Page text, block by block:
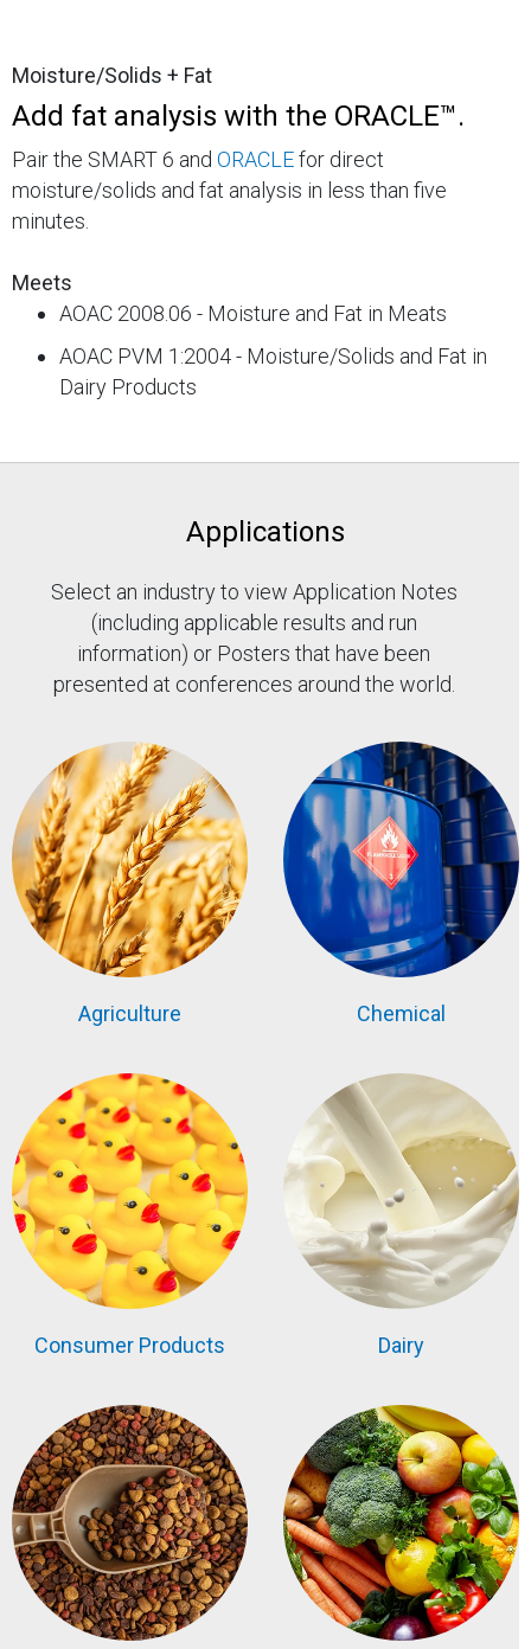
Moisture/Solids + Fat
Add fat analysis with the ORACLE™.
Pair the SMART 6 and ORACLEfor direct
moisture/solids and fat analysis in less than five
minutes.
Meets
AOAC 2008.06 - Moisture and Fat in Meats
AOAC PVM 1:2004 - Moisture/Solids and Fat in
Dairy Products
Applications
Select an industry to view Application Notes
(including applicable results and run
information) or Posters that have been
presented at conferences around the world.
Agriculture Chemical
Consumer Products Dairy